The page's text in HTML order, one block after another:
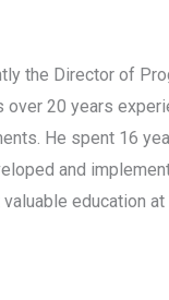
the Director of
over 20 years
He spent 16
and
education at